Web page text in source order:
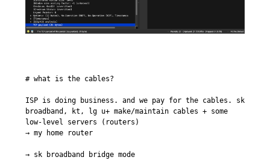
# what is the cables?
ISP is doing business. and we pay for the cables. sk
broadband, kt, lg u+ make/maintain cables + some
low-level servers (routers)
→ my home router
→ sk broadband bridge mode